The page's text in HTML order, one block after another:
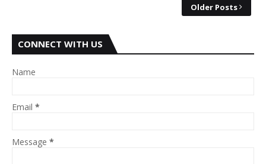
Older Posts
CONNECT WITH US
Name
Email *
Message *